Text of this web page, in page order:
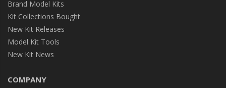
Brand Model Kits
Kit Collections Bought
New Kit Releases
Model Kit Tools
New Kit News
COMPANY